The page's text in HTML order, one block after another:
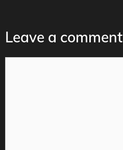
Leave a comment